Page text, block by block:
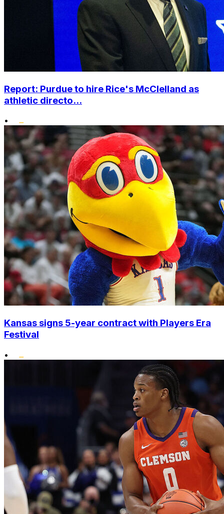
Report: Purdue to hire Rice's McClelland as
athletic directo...
•
Kansas signs 5-year contract with Players Era
Festival
•